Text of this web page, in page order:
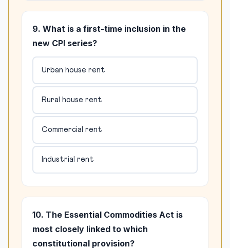
9. What is a first-time inclusion in the
new CPI series?
Urban house rent
Rural house rent
Commercial rent
Industrial rent
10. The Essential Commodities Act is
most closely linked to which
constitutional provision?